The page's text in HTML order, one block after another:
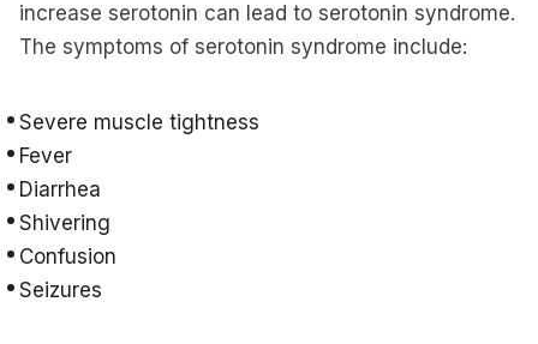
increase serotonin can lead to serotonin syndrome.
The symptoms of serotonin syndrome include:
Severe muscle tightness
Fever
Diarrhea
Shivering
Confusion
Seizures